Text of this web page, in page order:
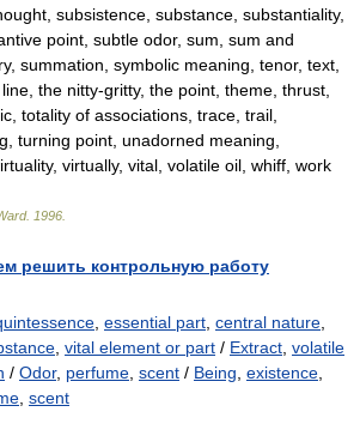
subsistence, substance, substantiality,
point, subtle odor, sum, sum and
summation, symbolic meaning, tenor, text,
the nitty-gritty, the point, theme, thrust,
totality of associations, trace, trail,
turning point, unadorned meaning,
virtually, vital, volatile oil, whiff, work
. 1996
решить контрольную работу
essential part central nature
vital element or part / Extract volatile
/ Odor, perfume scent / Being existence
scent